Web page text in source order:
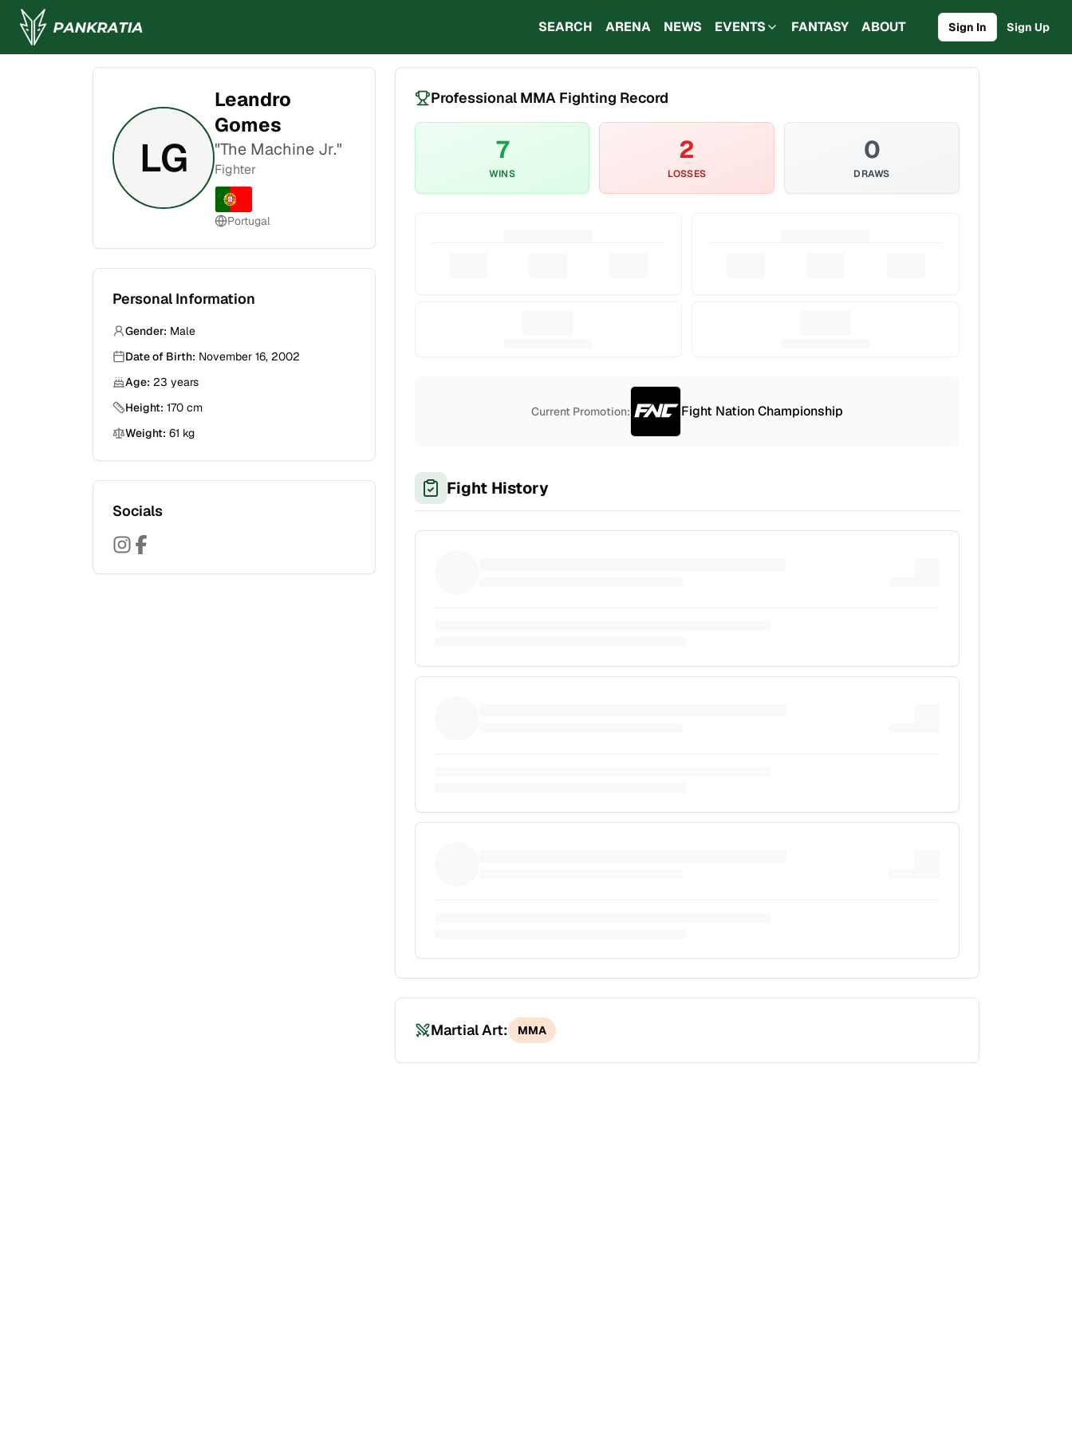
SEARCH ARENA NEWS EVENTS FANTASY ABOUT Sign In Sign Up
LG
Leandro
Gomes
"The Machine Jr."
Fighter
Portugal
Personal Information
Gender: Male
Date of Birth: November 16, 2002
Age: 23 years
Height: 170 cm
Weight: 61 kg
Socials
Professional MMA Fighting Record
7
WINS
2
LOSSES
0
DRAWS
Current Promotion: Fight Nation Championship
Fight History
Martial Art: MMA